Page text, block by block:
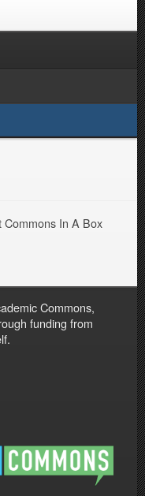
Commons In A Box
Commons,
funding from